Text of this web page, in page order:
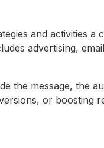
and activities a
advertising,
the message, the
or boosting